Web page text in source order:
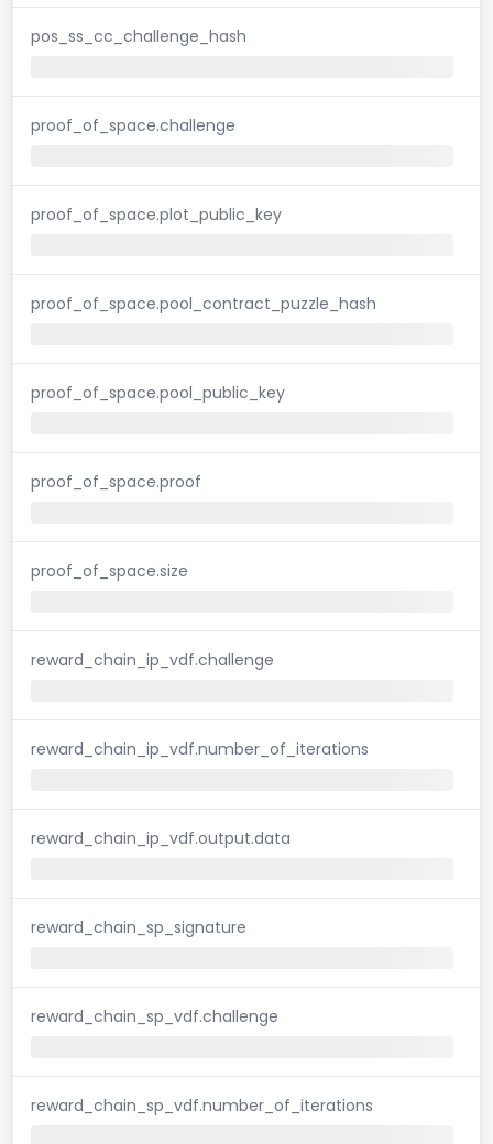
pos_ss_cc_challenge_hash
proof_of_space.challenge
proof_of_space.plot_public_key
proof_of_space.pool_contract_puzzle_hash
proof_of_space.pool_public_key
proof_of_space.proof
proof_of_space.size
reward_chain_ip_vdf.challenge
reward_chain_ip_vdf.number_of_iterations
reward_chain_ip_vdf.output.data
reward_chain_sp_signature
reward_chain_sp_vdf.challenge
reward_chain_sp_vdf.number_of_iterations